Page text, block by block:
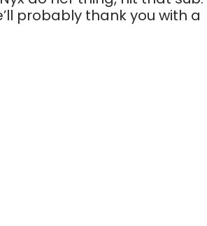
probably thank you with a